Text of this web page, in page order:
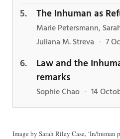
The Inhuman as
Marie Petersmann,
Juliana M. Streva · 7
Law and the
remarks
Sophie Chao · 14
Image by Sarah Riley Case, ‘In/human